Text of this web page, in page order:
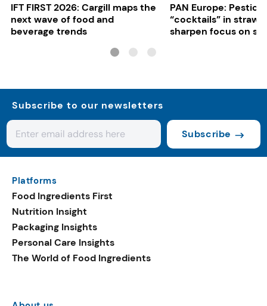
IFT FIRST 2026: Cargill maps the
next wave of food and
beverage trends
PAN Europe:
“cocktails” in
sharpen focus on
Subscribe to our newsletters
Subscribe
Platforms
Food Ingredients First
Nutrition Insight
Packaging Insights
Personal Care Insights
The World of Food Ingredients